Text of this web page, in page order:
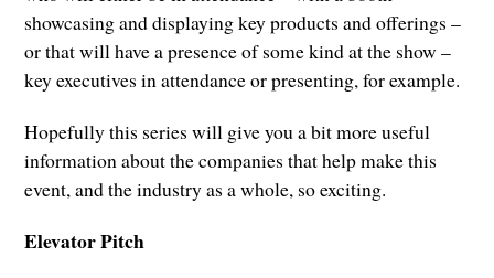
showcasing and displaying key products and offerings –
or that will have a presence of some kind at the show –
key executives in attendance or presenting, for example.
Hopefully this series will give you a bit more useful
information about the companies that help make this
event, and the industry as a whole, so exciting.
Elevator Pitch